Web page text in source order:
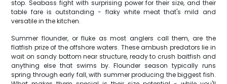
stop. Seabass fight with surprising power for their size, and their
table fare is outstanding - flaky white meat that's mild and
versatile in the kitchen.
Summer flounder, or fluke as most anglers call them, are the
flatfish prize of the offshore waters. These ambush predators lie in
wait on sandy bottom near structure, ready to crush baitfish and
anything else that swims by. Flounder season typically runs
spring through early fall, with summer producing the biggest fish.